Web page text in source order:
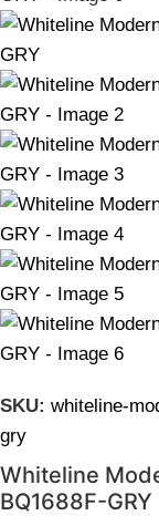
SKU: whiteline-
gry
Whiteline
BQ1688F-GRY